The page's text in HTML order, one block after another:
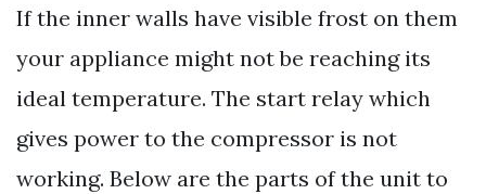
If the inner walls have visible frost on them
your appliance might not be reaching its
ideal temperature. The start relay which
gives power to the compressor is not
working. Below are the parts of the unit to